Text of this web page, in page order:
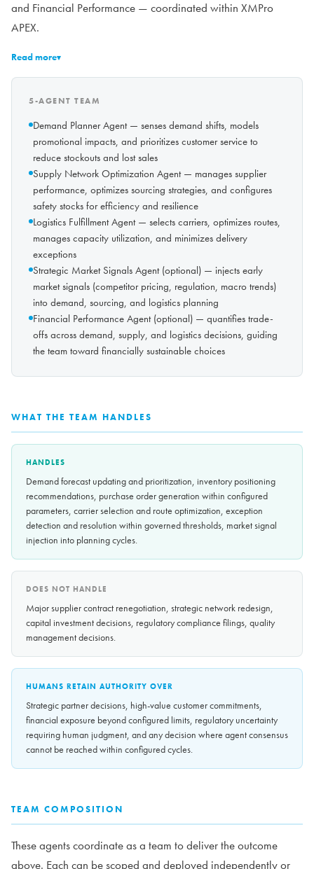
and Financial Performance — coordinated within XMPro
APEX.
Read more▾
5-AGENT TEAM
Demand Planner Agent — senses demand shifts, models
promotional impacts, and prioritizes customer service to
reduce stockouts and lost sales
Supply Network Optimization Agent — manages supplier
performance, optimizes sourcing strategies, and configures
safety stocks for efficiency and resilience
Logistics Fulfillment Agent — selects carriers, optimizes routes,
manages capacity utilization, and minimizes delivery
exceptions
Strategic Market Signals Agent (optional) — injects early
market signals (competitor pricing, regulation, macro trends)
into demand, sourcing, and logistics planning
Financial Performance Agent (optional) — quantifies trade-
offs across demand, supply, and logistics decisions, guiding
the team toward financially sustainable choices
WHAT THE TEAM HANDLES
HANDLES
Demand forecast updating and prioritization, inventory positioning
recommendations, purchase order generation within configured
parameters, carrier selection and route optimization, exception
detection and resolution within governed thresholds, market signal
injection into planning cycles.
DOES NOT HANDLE
Major supplier contract renegotiation, strategic network redesign,
capital investment decisions, regulatory compliance filings, quality
management decisions.
HUMANS RETAIN AUTHORITY OVER
Strategic partner decisions, high-value customer commitments,
financial exposure beyond configured limits, regulatory uncertainty
requiring human judgment, and any decision where agent consensus
cannot be reached within configured cycles.
TEAM COMPOSITION
These agents coordinate as a team to deliver the outcome
above. Each can be scoped and deployed independently or